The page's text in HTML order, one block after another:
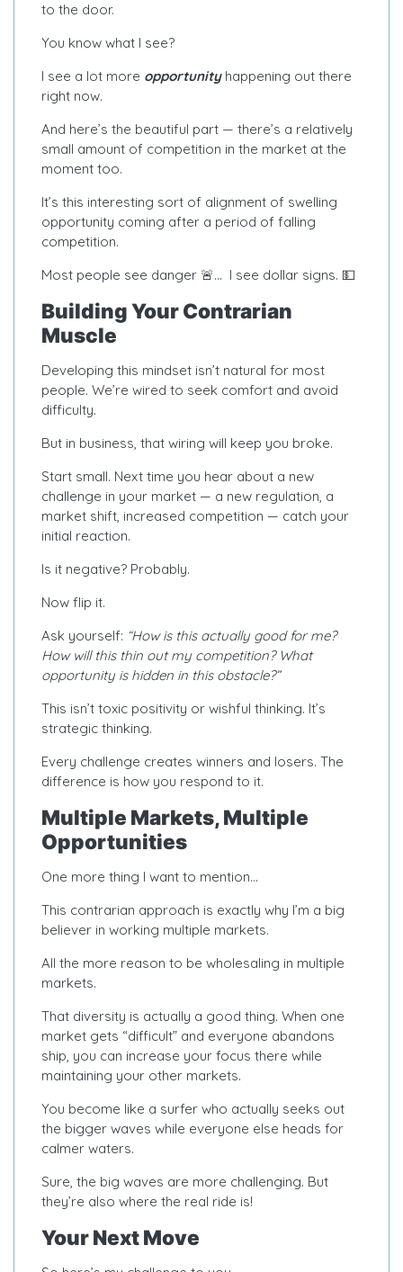
to the door.
You know what I see?
I see a lot more opportunityhappening out there
right now.
And here’s the beautiful part — there’s a relatively
small amount of competition in the market at the
moment too.
It’s this interesting sort of alignment of swelling
opportunity coming after a period of falling
competition.
Most people see danger 🚨… I see dollar signs. 💵
Building Your Contrarian
Muscle
Developing this mindset isn’t natural for most
people. We’re wired to seek comfort and avoid
difficulty.
But in business, that wiring will keep you broke.
Start small. Next time you hear about a new
challenge in your market — a new regulation, a
market shift, increased competition — catch your
initial reaction.
Is it negative? Probably.
Now flip it.
Ask yourself: “How is this actually good for me?
How will this thin out my competition? What
opportunity is hidden in this obstacle?”
This isn’t toxic positivity or wishful thinking. It’s
strategic thinking.
Every challenge creates winners and losers. The
difference is how you respond to it.
Multiple Markets, Multiple
Opportunities
One more thing I want to mention…
This contrarian approach is exactly why I’m a big
believer in working multiple markets.
All the more reason to be wholesaling in multiple
markets.
That diversity is actually a good thing. When one
market gets “difficult” and everyone abandons
ship, you can increase your focus there while
maintaining your other markets.
You become like a surfer who actually seeks out
the bigger waves while everyone else heads for
calmer waters.
Sure, the big waves are more challenging. But
they’re also where the real ride is!
Your Next Move